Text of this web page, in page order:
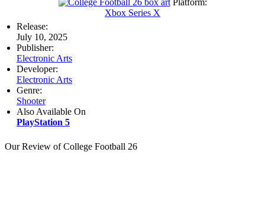
Xbox Series X
Release:
July 10, 2025
Publisher:
Electronic Arts
Developer:
Electronic Arts
Genre:
Shooter
Also Available On
PlayStation 5
Our Review of College Football 26